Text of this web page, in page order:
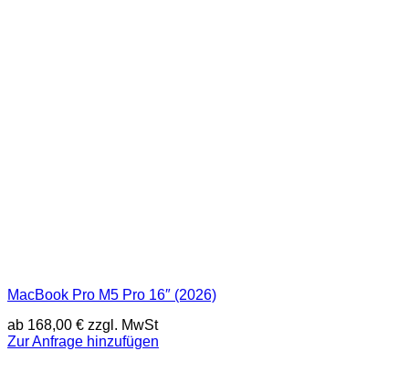
MacBook Pro M5 Pro 16″ (2026)
ab 168,00 € zzgl. MwSt
Zur Anfrage hinzufügen